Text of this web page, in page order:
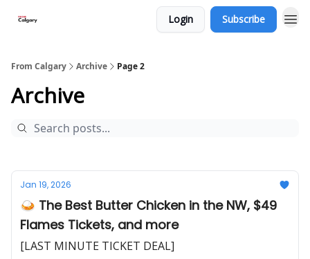
Login Subscribe
From Calgary Archive Page 2
Archive
Jan 19, 2026
🍛 The Best Butter Chicken in the NW, $49
Flames Tickets, and more
[LAST MINUTE TICKET DEAL]